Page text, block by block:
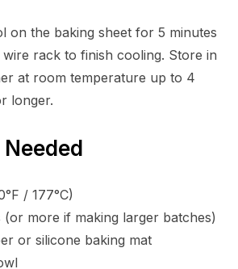
on the baking sheet for 5 minutes
rack to finish cooling. Store in
at room temperature up to 4
longer.
/ 177°C)
(or more if making larger batches)
or silicone baking mat